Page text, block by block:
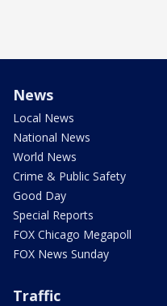
News
Local News
National News
World News
Crime & Public Safety
Good Day
Special Reports
FOX Chicago Megapoll
FOX News Sunday
Traffic